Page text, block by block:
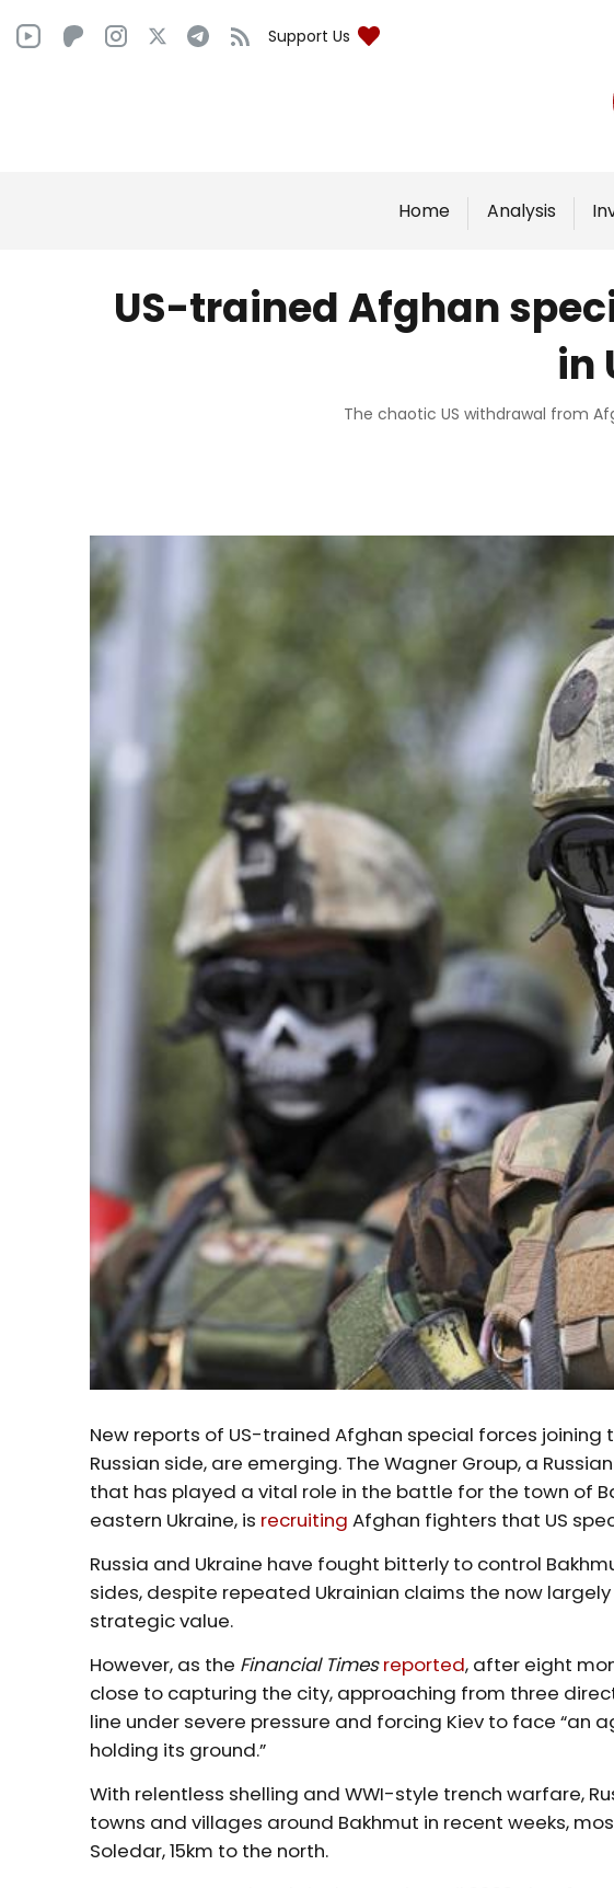
Support Us
Home Analysis
US-trained Afghan
in
The chaotic US withdrawal from
New reports of US-trained Afghan special forces joining
Russian side, are emerging. The Wagner Group, a
that has played a vital role in the battle for the town of
eastern Ukraine, is recruiting Afghan fighters that US
Russia and Ukraine have fought bitterly to control
sides, despite repeated Ukrainian claims the now
strategic value.
However, as the Financial Timesreported, after eight
close to capturing the city, approaching from three
line under severe pressure and forcing Kiev to face “an
holding its ground.”
With relentless shelling and WWI-style trench warfare,
towns and villages around Bakhmut in recent weeks,
Soledar, 15km to the north.